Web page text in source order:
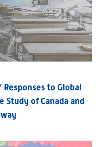
Responses to Global
Study of Canada and